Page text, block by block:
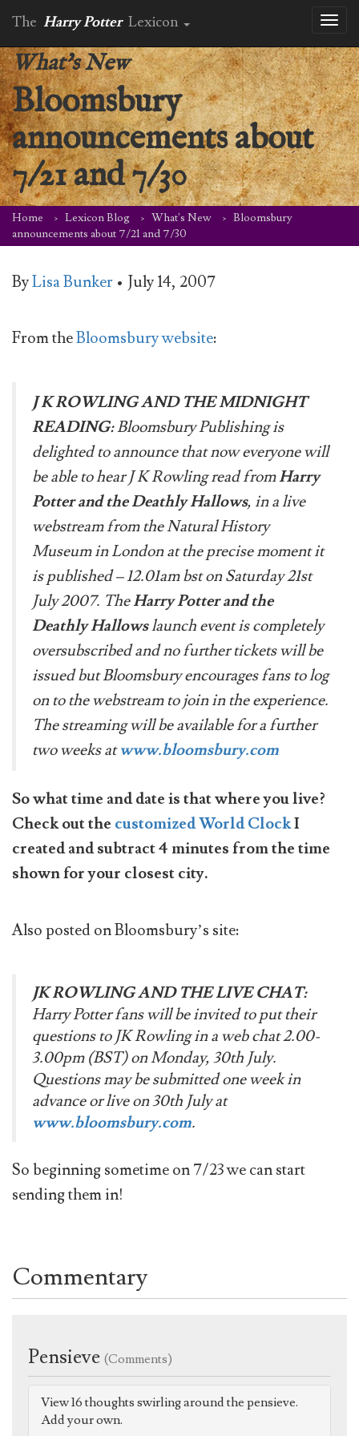
The Harry Potter Lexicon
What's New
Bloomsbury
announcements about
7/21 and 7/30
Home Lexicon Blog What's New
Bloomsbury
announcements about 7/21 and 7/30
ByLisa Bunker • July 14, 2007
From theBloomsbury website:
J K ROWLING AND THE MIDNIGHT
READING:Bloomsbury Publishing is
delighted to announce that now everyone will
be able to hear J K Rowling read fromHarry
Potter and the Deathly Hallows, in a live
webstream from the Natural History
Museum in London at the precise moment it
is published – 12.01am bst on Saturday 21st
July 2007. TheHarry Potter and the
Deathly Hallowslaunch event is completely
oversubscribed and no further tickets will be
issued but Bloomsbury encourages fans to log
on to the webstream to join in the experience.
The streaming will be available for a further
two weeks atwww.bloomsbury.com
So what time and date is that where you live?
Check out the customized World ClockI
created and subtract 4 minutes from the time
shown for your closest city.
Also posted on Bloomsbury’s site:
JK ROWLING AND THE LIVE CHAT:
Harry Potter fans will be invited to put their
questions to JK Rowling in a web chat 2.00-
3.00pm (BST) on Monday, 30th July.
Questions may be submitted one week in
advance or live on 30th July at
www.bloomsbury.com.
So beginning sometime on 7/23 we can start
sending them in!
Commentary
Pensieve (Comments)
View 16 thoughts swirling around the pensieve.
Add your own.